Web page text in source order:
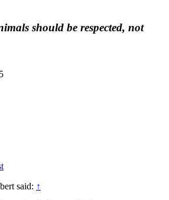
should be respected, not
said: ↑